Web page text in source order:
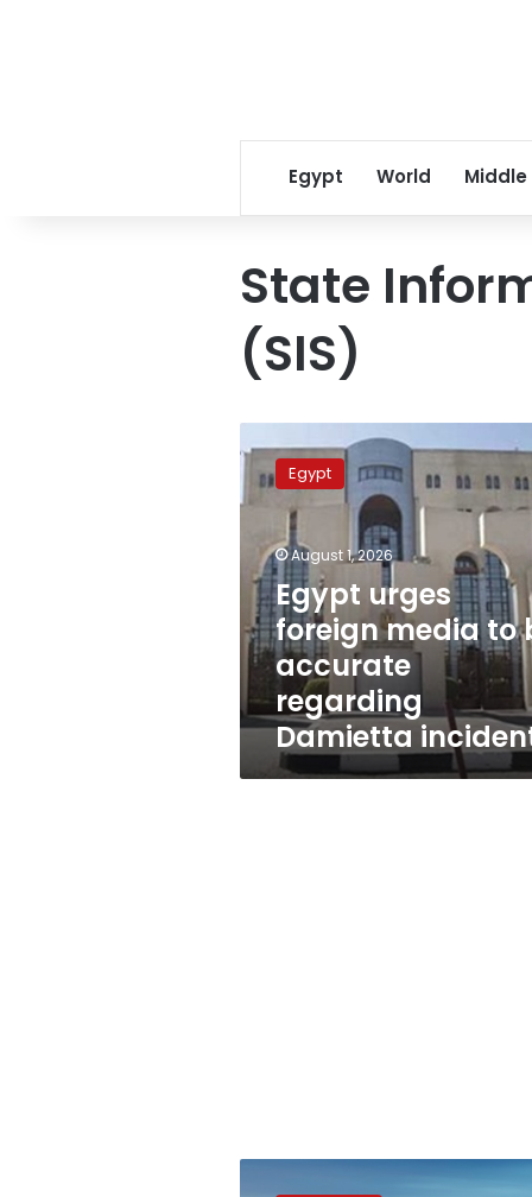
Egypt World Middle
State
(SIS)
urges
foreign
media
accurate
regarding
Damietta
incident
Egypt
August 1, 2026
Egypt urges
foreign media to
accurate
regarding
Damietta